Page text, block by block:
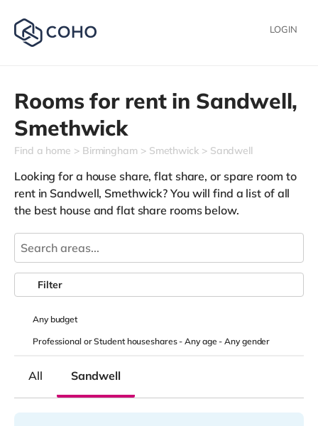
LOGIN
Rooms for rent in Sandwell,
Smethwick
Find a home Birmingham Smethwick Sandwell
Looking for a house share, flat share, or spare room to
rent in Sandwell, Smethwick? You will find a list of all
the best house and flat share rooms below.
Anybudget
Professional or Student houseshares -Any age-Any gender
Filter
All Sandwell